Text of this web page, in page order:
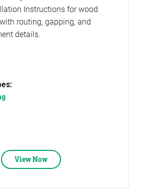
Instructions for wood
routing, gapping, and
details.
View Now